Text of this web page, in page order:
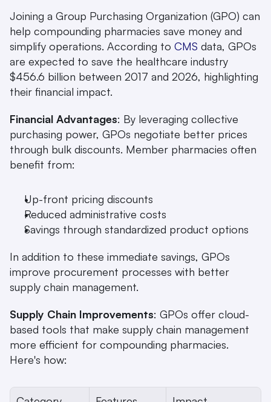
Joining a Group Purchasing Organization (GPO) can
help compounding pharmacies save money and
simplify operations. According to CMS data, GPOs
are expected to save the healthcare industry
$456.6 billion between 2017 and 2026, highlighting
their financial impact.
Financial Advantages: By leveraging collective
purchasing power, GPOs negotiate better prices
through bulk discounts. Member pharmacies often
benefit from:
Up-front pricing discounts
Reduced administrative costs
Savings through standardized product options
In addition to these immediate savings, GPOs
improve procurement processes with better
supply chain management.
Supply Chain Improvements: GPOs offer cloud-
based tools that make supply chain management
more efficient for compounding pharmacies.
Here's how: